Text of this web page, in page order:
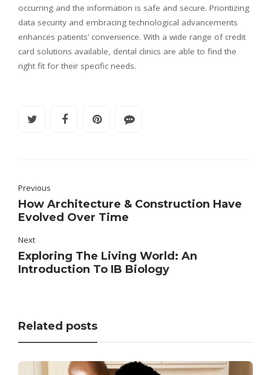
occurring and the information is safe and secure. Prioritizing
data security and embracing technological advancements
enhances patients’ convenience. With a wide range of credit
card solutions available, dental clinics are able to find the
right fit for their specific needs.
Previous
How Architecture & Construction Have
Evolved Over Time
Next
Exploring The Living World: An
Introduction To IB Biology
Related posts